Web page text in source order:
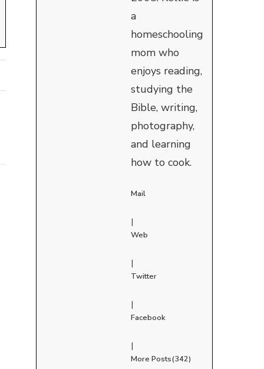
a
homeschooling
mom who
enjoys reading,
studying the
Bible, writing,
photography,
and learning
how to cook.
Mail
|
Web
|
Twitter
|
Facebook
|
More Posts(342)